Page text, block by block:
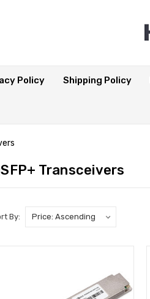
Policy Shipping Policy
Transceivers
By: